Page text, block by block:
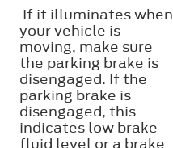
If it illuminates when
your vehicle is
moving, make sure
the parking brake is
disengaged. If the
parking brake is
disengaged, this
indicates low brake
fluid level or a brake